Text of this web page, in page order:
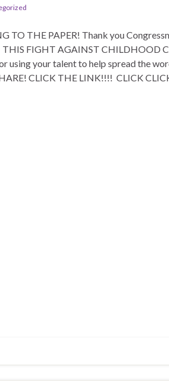
TO THE PAPER! Thank you
FIGHT AGAINST CHILDHOOD
using your talent to help spread the
CLICK THE LINK!!!! CLICK